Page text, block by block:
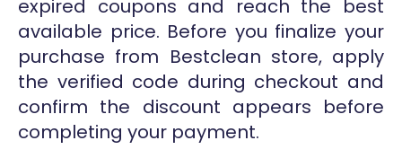
expired coupons and reach the best
available price. Before you finalize your
purchase from Bestclean store, apply
the verified code during checkout and
confirm the discount appears before
completing your payment.